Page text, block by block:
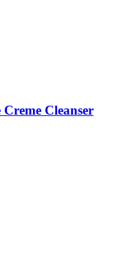
Cleanser